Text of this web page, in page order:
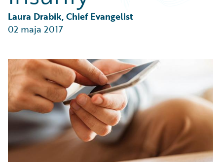
Partner Perspective
Technology
Trends
Laura Drabik, Chief Evangelist
02 maja 2017